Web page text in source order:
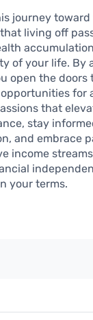
journey
living off
of your life. By
open the doors
for
that
stay
and embrace
income
your terms.